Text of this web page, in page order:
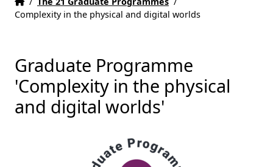
Complexity in the physical and digital worlds
Graduate Programme
'Complexity in the physical
and digital worlds'